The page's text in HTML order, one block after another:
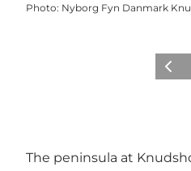
Photo: Nyborg Fyn Danmark
The peninsula at